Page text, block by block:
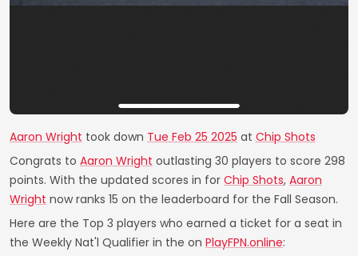
Aaron Wright took down Tue Feb 25 2025 at Chip Shots
Congrats to Aaron Wright outlasting 30 players to score 298
points. With the updated scores in for Chip Shots, Aaron
Wright now ranks 15 on the leaderboard for the Fall Season.
Here are the Top 3 players who earned a ticket for a seat in
the Weekly Nat'l Qualifier in the on PlayFPN.online: